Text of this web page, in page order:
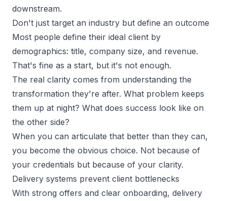
downstream.
Don't just target an industry but define an outcome
Most people define their ideal client by
demographics: title, company size, and revenue.
That's fine as a start, but it's not enough.
The real clarity comes from understanding the
transformation they're after. What problem keeps
them up at night? What does success look like on
the other side?
When you can articulate that better than they can,
you become the obvious choice. Not because of
your credentials but because of your clarity.
Delivery systems prevent client bottlenecks
With strong offers and clear onboarding, delivery